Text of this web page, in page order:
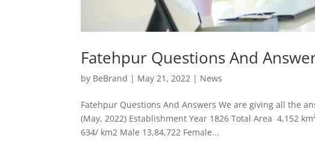
Fatehpur Questions And
by BeBrand | May 21, 2022 | News
Fatehpur Questions And Answers We are giving all the
(May, 2022) Establishment Year 1826 Total Area 4,152
634/ km2 Male 13,84,722 Female...